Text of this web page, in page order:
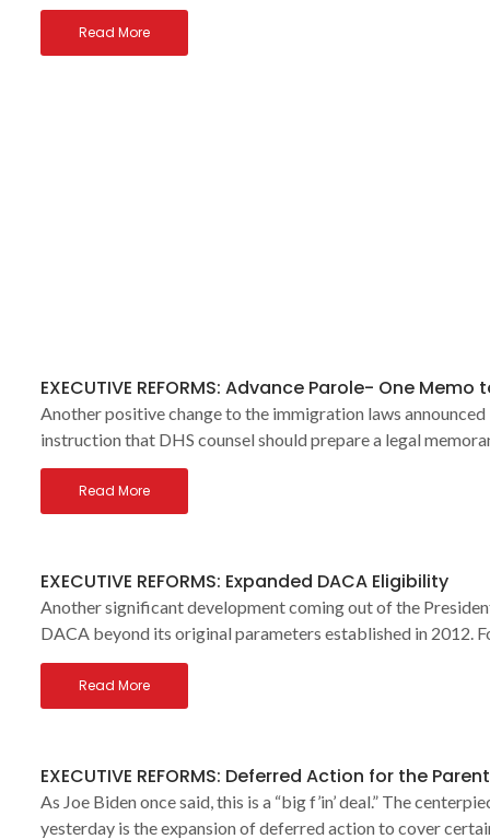
Read More
EXECUTIVE REFORMS: Advance Parole- One Memo
Another positive change to the immigration laws
instruction that DHS counsel should prepare a legal
Read More
EXECUTIVE REFORMS: Expanded DACA Eligibility
Another significant development coming out of the
DACA beyond its original parameters established in 2012.
Read More
EXECUTIVE REFORMS: Deferred Action for the
As Joe Biden once said, this is a “big f’in’ deal.” The
yesterday is the expansion of deferred action to cover